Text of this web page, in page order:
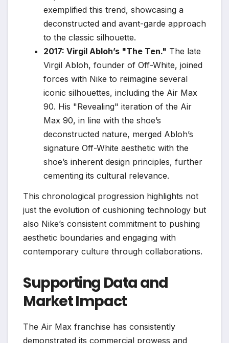
exemplified this trend, showcasing a
deconstructed and avant-garde approach
to the classic silhouette.
2017: Virgil Abloh’s "The Ten." The late
Virgil Abloh, founder of Off-White, joined
forces with Nike to reimagine several
iconic silhouettes, including the Air Max
90. His "Revealing" iteration of the Air
Max 90, in line with the shoe’s
deconstructed nature, merged Abloh’s
signature Off-White aesthetic with the
shoe’s inherent design principles, further
cementing its cultural relevance.
This chronological progression highlights not
just the evolution of cushioning technology but
also Nike’s consistent commitment to pushing
aesthetic boundaries and engaging with
contemporary culture through collaborations.
Supporting Data and
Market Impact
The Air Max franchise has consistently
demonstrated its commercial prowess and